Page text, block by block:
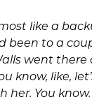
like a
been to a
went there
know, like,
You